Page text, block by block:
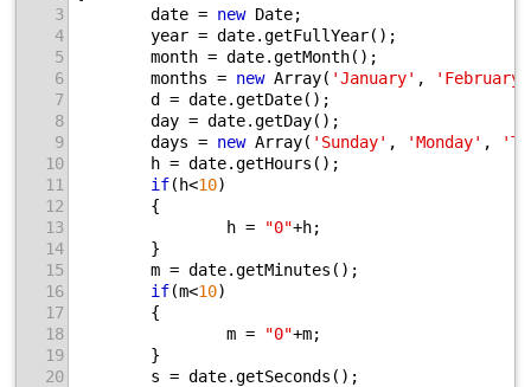
3
4
5
6
7
8
9
10
11
12
13
14
15
16
17
18
19
20
date = new Date;
year = date.getFullYear();
month = date.getMonth();
months = new Array( 'January' , 'February'
d = date.getDate();
day = date.getDay();
days = new Array( 'Sunday' , 'Monday' ,
h = date.getHours();
if(h<10)
{
h =
"0"+h;
}
m = date.getMinutes();
if(m<10)
{
m =
"0"+m;
}
s = date.getSeconds();